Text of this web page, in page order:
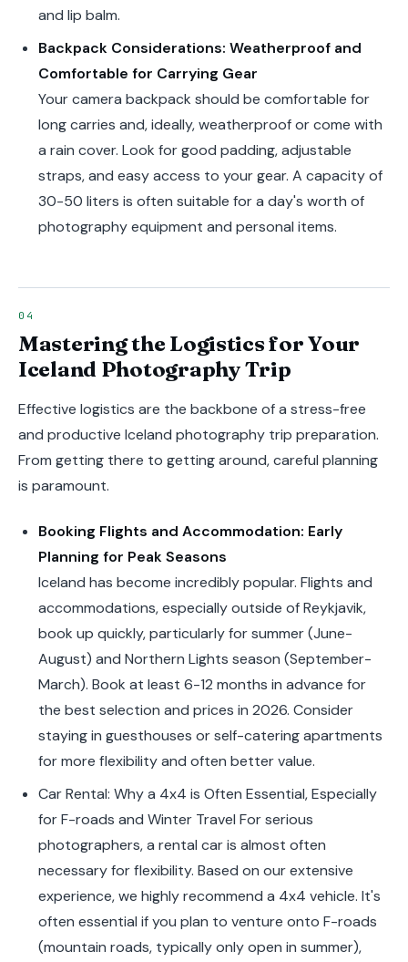
and lip balm.
Backpack Considerations: Weatherproof and
Comfortable for Carrying Gear
Your camera backpack should be comfortable for
long carries and, ideally, weatherproof or come with
a rain cover. Look for good padding, adjustable
straps, and easy access to your gear. A capacity of
30-50 liters is often suitable for a day's worth of
photography equipment and personal items.
Mastering the Logistics for Your
Iceland Photography Trip
Effective logistics are the backbone of a stress-free
and productive Iceland photography trip preparation.
From getting there to getting around, careful planning
is paramount.
Booking Flights and Accommodation: Early
Planning for Peak Seasons
Iceland has become incredibly popular. Flights and
accommodations, especially outside of Reykjavik,
book up quickly, particularly for summer (June-
August) and Northern Lights season (September-
March). Book at least 6-12 months in advance for
the best selection and prices in 2026. Consider
staying in guesthouses or self-catering apartments
for more flexibility and often better value.
Car Rental: Why a 4x4 is Often Essential, Especially
for F-roads and Winter Travel For serious
photographers, a rental car is almost often
necessary for flexibility. Based on our extensive
experience, we highly recommend a 4x4 vehicle. It's
often essential if you plan to venture onto F-roads
(mountain roads, typically only open in summer),